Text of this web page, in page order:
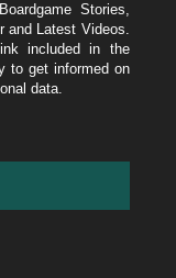
Stories,
and Latest Videos.
included in the
to get informed on
data.